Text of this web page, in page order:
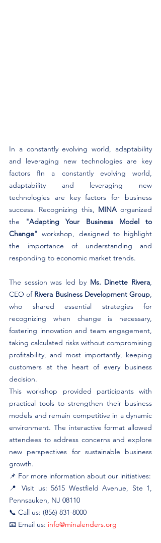
In a constantly evolving world, adaptability
and leveraging new technologies are key
factors fIn a constantly evolving world,
adaptability and leveraging new
technologies are key factors for business
success. Recognizing this, MINA organized
the "Adapting Your Business Model to
Change" workshop, designed to highlight
the importance of understanding and
responding to economic market trends.
The session was led by Ms. Dinette Rivera,
CEO of Rivera Business Development Group,
who shared essential strategies for
recognizing when change is necessary,
fostering innovation and team engagement,
taking calculated risks without compromising
profitability, and most importantly, keeping
customers at the heart of every business
decision.
This workshop provided participants with
practical tools to strengthen their business
models and remain competitive in a dynamic
environment. The interactive format allowed
attendees to address concerns and explore
new perspectives for sustainable business
growth.
📌 For more information about our initiatives:
📍 Visit us: 5615 Westfield Avenue, Ste 1,
Pennsauken, NJ 08110
📞 Call us: (856) 831-8000
📧 Email us: info@minalenders.org